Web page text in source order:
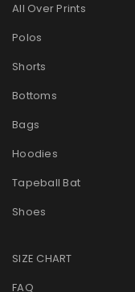
All Over Prints
Polos
Shorts
Bottoms
Bags
Hoodies
Tapeball Bat
Shoes
SIZE CHART
FAQ